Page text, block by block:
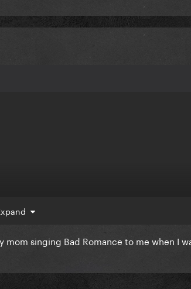
singing Bad Romance to me when I